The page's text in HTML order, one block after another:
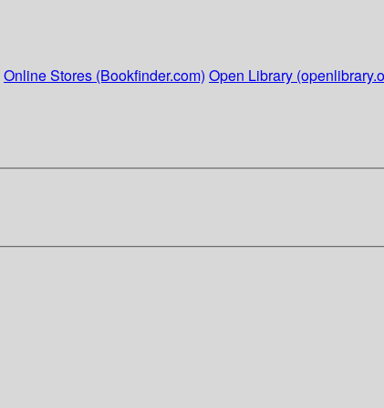
Online Stores (Bookfinder.com) Open Library